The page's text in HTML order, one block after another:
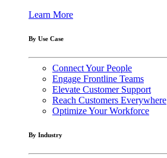
Learn More
By Use Case
Connect Your People
Engage Frontline Teams
Elevate Customer Support
Reach Customers Everywhere
Optimize Your Workforce
By Industry